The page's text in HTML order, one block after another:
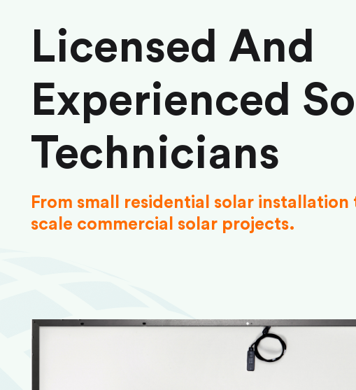
Licensed And
Experienced
Technicians
From small residential solar installation
scale commercial solar projects.